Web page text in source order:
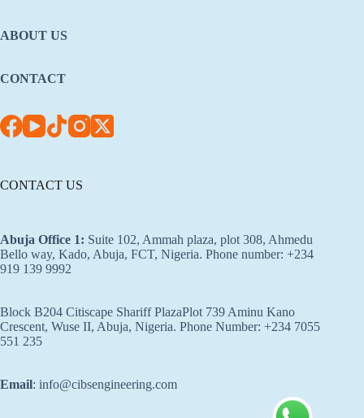
ABOUT US
CONTACT
CONTACT US
Abuja Office 1: Suite 102, Ammah plaza, plot 308, Ahmedu
Bello way, Kado, Abuja, FCT, Nigeria. Phone number: +234
919 139 9992
Block B204 Citiscape Shariff PlazaPlot 739 Aminu Kano
Crescent, Wuse II, Abuja, Nigeria. Phone Number: +234 7055
551 235
Email: info@cibsengineering.com